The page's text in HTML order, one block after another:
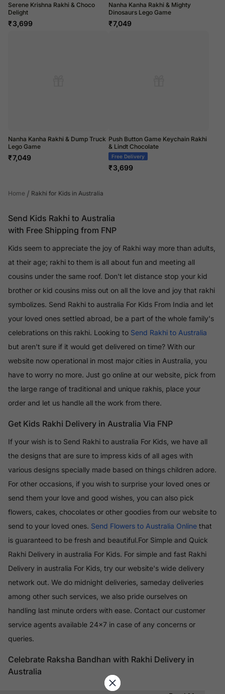
Serene Krishna Rakhi & Choco
Delight
₹3,699
Nanha Kanha Rakhi & Mighty
Dinosaurs Lego Game
₹7,049
Nanha Kanha Rakhi & Dump Truck
Lego Game
₹7,049
Push Button Game Keychain Rakhi
& Lindt Chocolate
Free Delivery
₹3,699
Home / Rakhi for Kids in Australia
Send Kids Rakhi to Australia
with Free Shipping from FNP
Kids seem to appreciate the joy of Rakhi way more than adults,
at their age; rakhi to them is all about fun and meeting all
cousins under the same roof. Don't let distance stop your kid
brother or kid cousins miss out on all the love and joy that rakhi
symbolizes. Send Rakhi to australia For Kids From India and let
your loved ones settled abroad, be a part of the whole family's
celebrations on this rakhi. Looking to Send Rakhi to Australia
but aren't sure if it would get delivered on time? With our
website now operational in most major cities in Australia, you
have to worry no more. Just go online at our website, pick from
the large range of traditional and unique rakhis, place your
order and let us handle all the work from there.
Get Kids Rakhi Delivery in Australia Via FNP
If your wish is to Send Rakhi to australia For Kids, we have all
the designs that are sure to impress kids of all ages with
various designs specially made based on things children adore.
For other occasions, if you wish to surprise your loved ones or
send them your love and good wishes, you can also pick
flowers, cakes, chocolates or other goodies from our website to
send to your loved ones. Send Flowers to Australia Online that
is guaranteed to be fresh and beautiful.For Simple and Quick
Rakhi Delivery in australia For Kids. For simple and fast Rakhi
Delivery in australia For Kids, try our website's wide delivery
network out. We do midnight deliveries, sameday deliveries
among other such services, we also pride ourselves on
handling last minute orders with ease. Contact our customer
service agents available 24x7 in case of any concerns or
queries.
Celebrate Raksha Bandhan with Rakhi Delivery in
Australia